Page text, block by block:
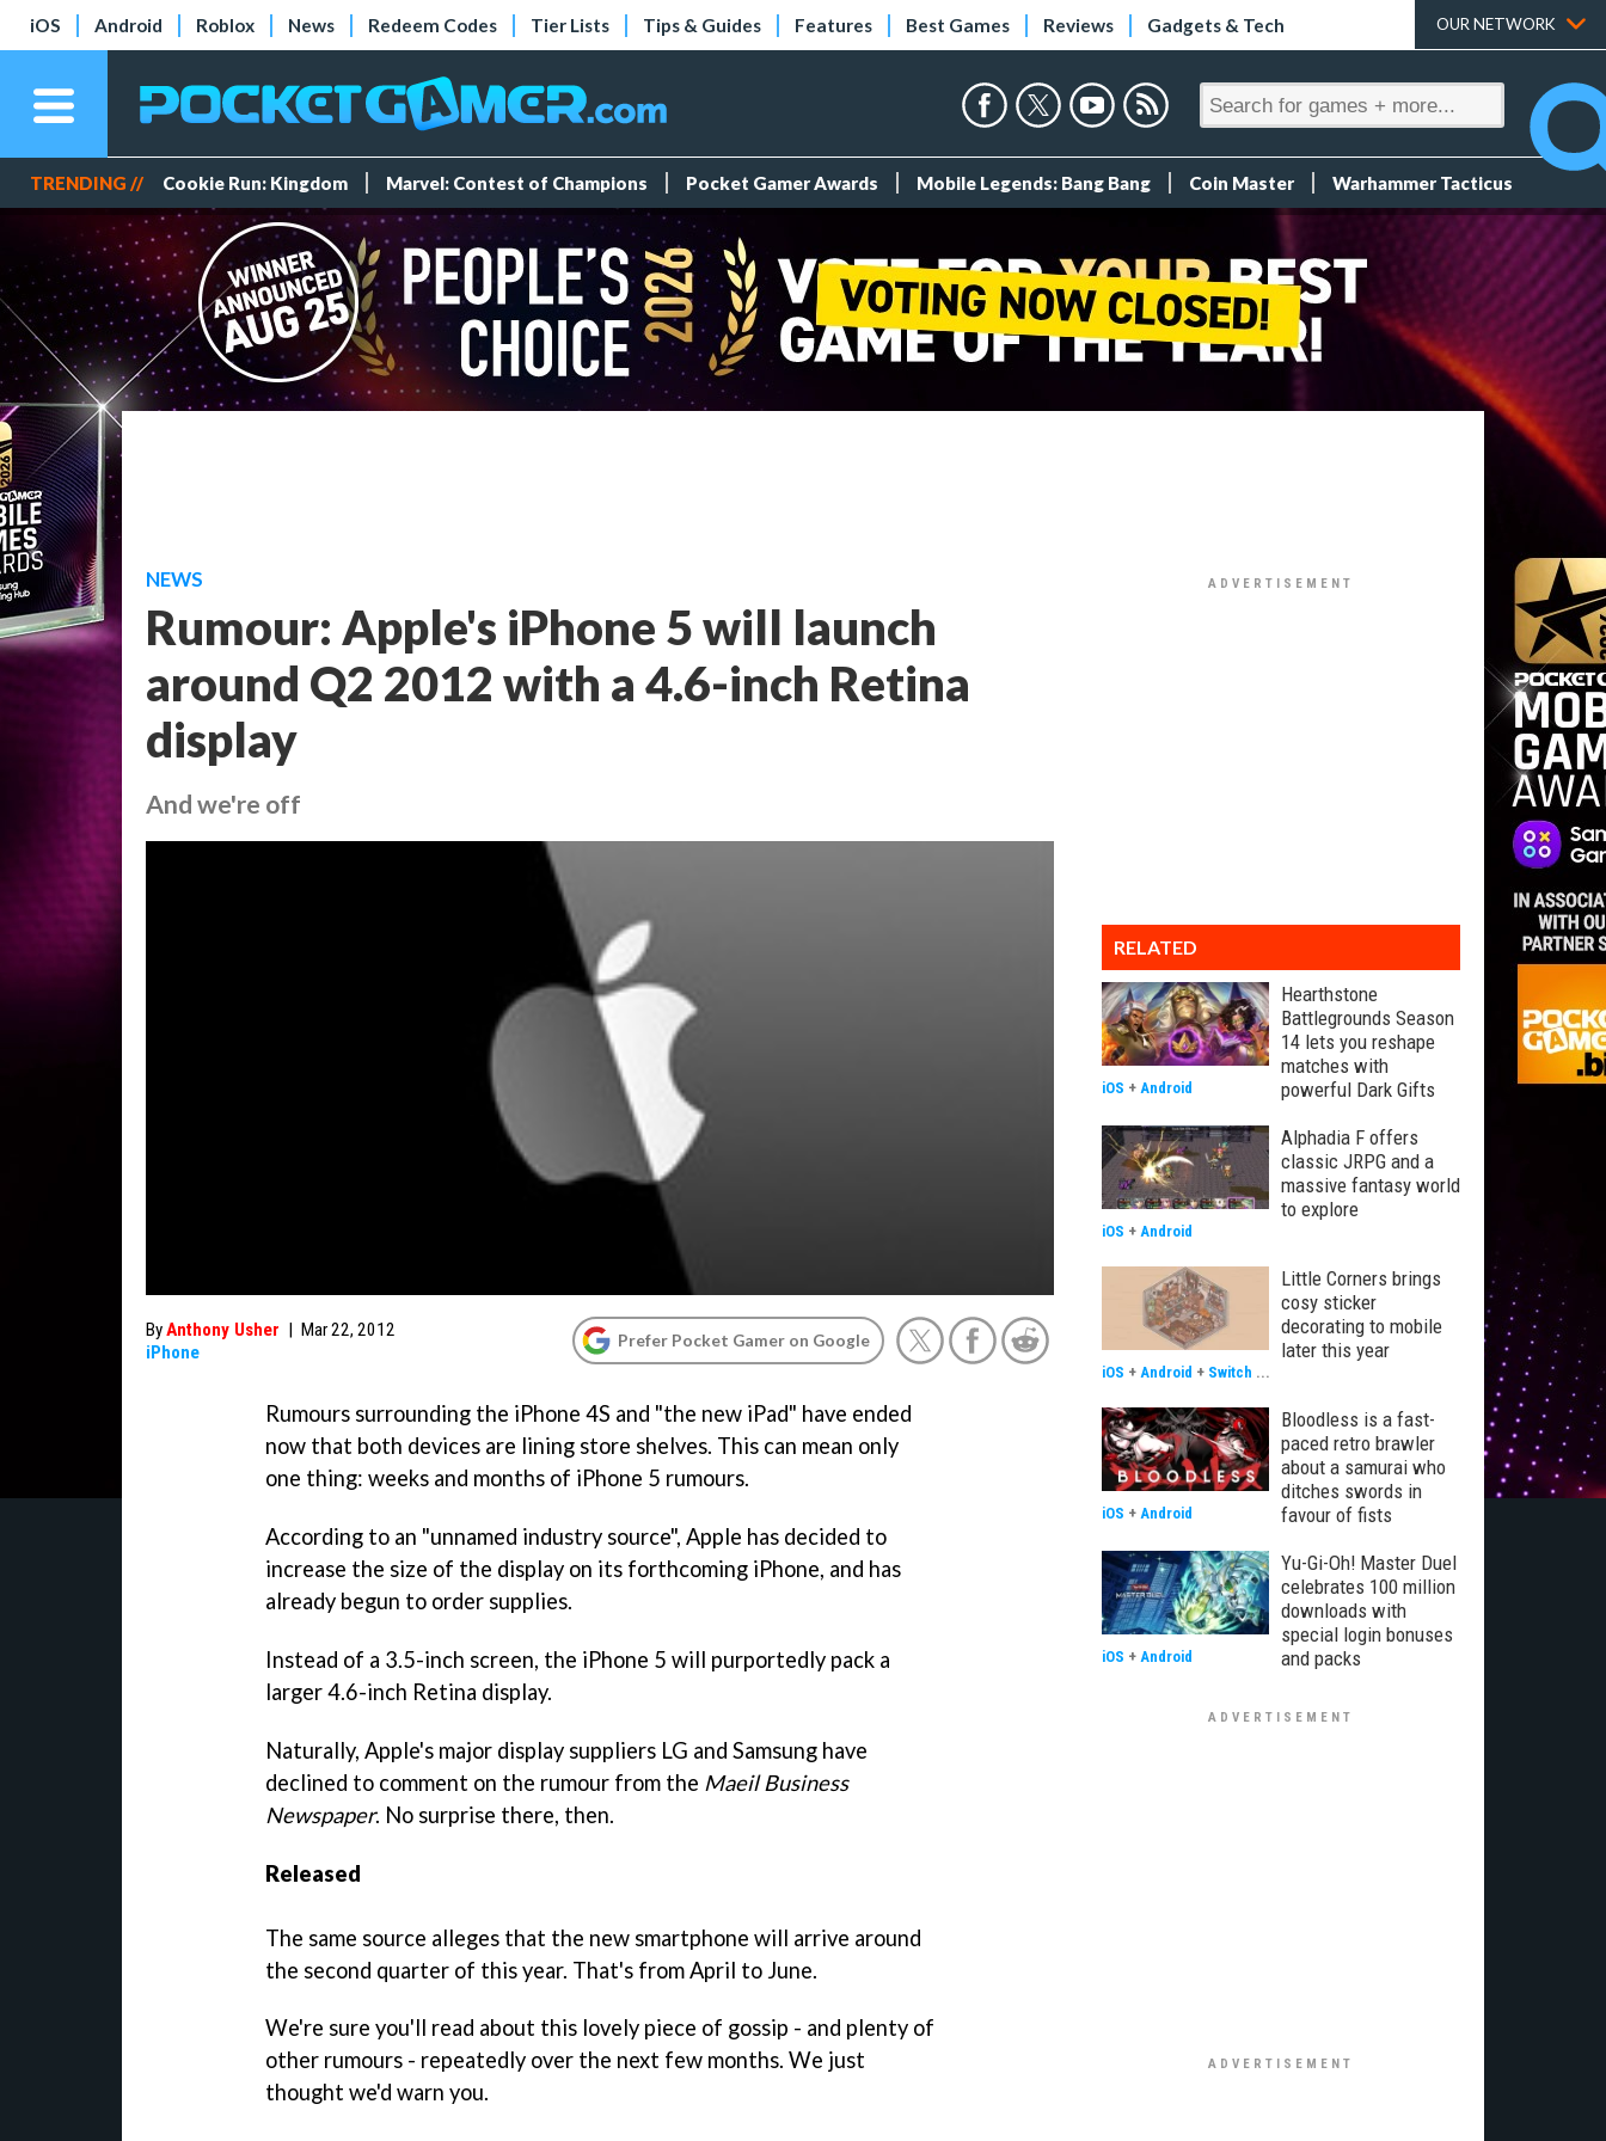
iOS Android Roblox News Redeem Codes Tier Lists Tips & Guides Features Best Games Reviews Gadgets & Tech OUR NETWORK
TRENDING // Cookie Run: Kingdom Marvel: Contest of Champions Pocket Gamer Awards Mobile Legends: Bang Bang Coin Master Warhammer Tacticus
NEWS
Rumour: Apple's iPhone 5 will launch
around Q2 2012 with a 4.6-inch Retina
display
And we're off
ByAnthony Usher | Mar 22, 2012
iPhone
Prefer Pocket Gamer on Google
Rumours surrounding the iPhone 4S and "the new iPad" have ended
now that both devices are lining store shelves. This can mean only
one thing: weeks and months of iPhone 5 rumours.
According to an "unnamed industry source", Apple has decided to
increase the size of the display on its forthcoming iPhone, and has
already begun to order supplies.
Instead of a 3.5-inch screen, the iPhone 5 will purportedly pack a
larger 4.6-inch Retina display.
Naturally, Apple's major display suppliers LG and Samsung have
declined to comment on the rumour from the Maeil Business
Newspaper. No surprise there, then.
Released
The same source alleges that the new smartphone will arrive around
the second quarter of this year. That's from April to June.
We're sure you'll read about this lovely piece of gossip - and plenty of
other rumours - repeatedly over the next few months. We just
thought we'd warn you.
RELATED
Hearthstone
Battlegrounds Season
14 lets you reshape
matches with
powerful Dark Gifts
iOS + Android
Alphadia F offers
classic JRPG and a
massive fantasy world
to explore
iOS + Android
Little Corners brings
cosy sticker
decorating to mobile
later this year
iOS + Android + Switch ...
Bloodless is a fast-
paced retro brawler
about a samurai who
ditches swords in
favour of fists
iOS + Android
Yu-Gi-Oh! Master Duel
celebrates 100 million
downloads with
special login bonuses
and packs
iOS + Android